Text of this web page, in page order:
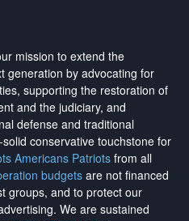
mission to extend the
generation by advocating for
supporting the restoration of
and the judiciary, and
defense and traditional
conservative touchstone for
Americans Patriotsfrom all
budgetsare not financed
groups, and to protect our
. We are sustained